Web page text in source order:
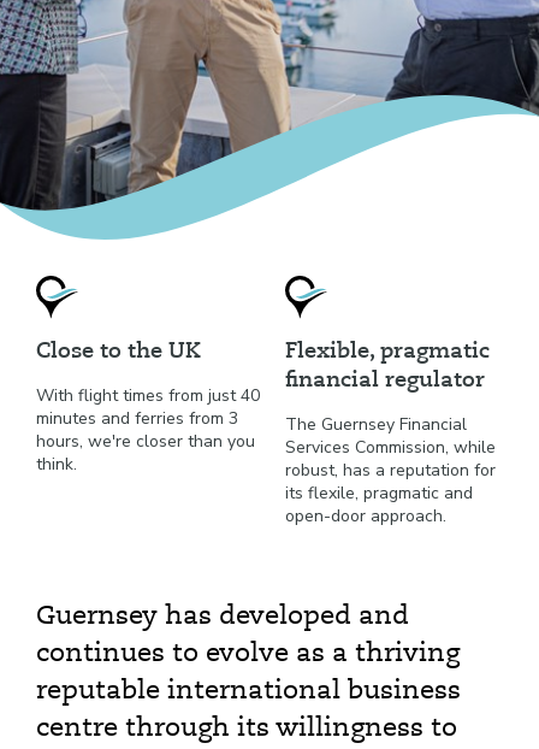
Close to the UK
With flight times from just 40
minutes and ferries from 3
hours, we're closer than you
think.
Flexible, pragmatic
financial regulator
The Guernsey Financial
Services Commission, while
robust, has a reputation for
its flexile, pragmatic and
open-door approach.
Guernsey has developed and
continues to evolve as a thriving
reputable international business
centre through its willingness to